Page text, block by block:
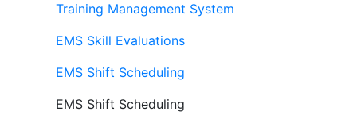
Training Management System
EMS Skill Evaluations
EMS Shift Scheduling
EMS Shift Scheduling